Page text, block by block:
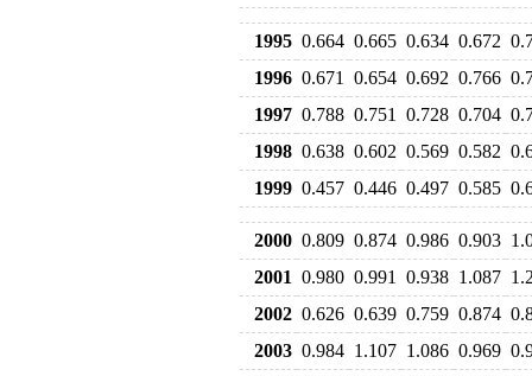
1995 0.664 0.665 0.634 0.672
1996 0.671 0.654 0.692 0.766
1997 0.788 0.751 0.728 0.704
1998 0.638 0.602 0.569 0.582
1999 0.457 0.446 0.497 0.585
2000 0.809 0.874 0.986 0.903
2001 0.980 0.991 0.938 1.087
2002 0.626 0.639 0.759 0.874
2003 0.984 1.107 1.086 0.969